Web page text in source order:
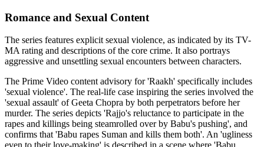
Romance and Sexual Content
The series features explicit sexual violence, as indicated by its TV-
MA rating and descriptions of the core crime. It also portrays
aggressive and unsettling sexual encounters between characters.
The Prime Video content advisory for 'Raakh' specifically includes
'sexual violence'. The real-life case inspiring the series involved the
'sexual assault' of Geeta Chopra by both perpetrators before her
murder. The series depicts 'Rajjo's reluctance to participate in the
rapes and killings being steamrolled over by Babu's pushing', and
confirms that 'Babu rapes Suman and kills them both'. An 'ugliness